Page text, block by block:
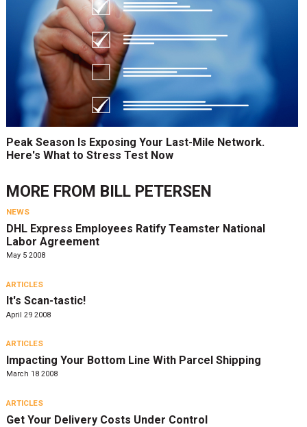
Peak Season Is Exposing Your Last-Mile Network.
Here's What to Stress Test Now
MORE FROM BILL PETERSEN
NEWS
DHL Express Employees Ratify Teamster National
Labor Agreement
May 5 2008
ARTICLES
It's Scan-tastic!
April 29 2008
ARTICLES
Impacting Your Bottom Line With Parcel Shipping
March 18 2008
ARTICLES
Get Your Delivery Costs Under Control